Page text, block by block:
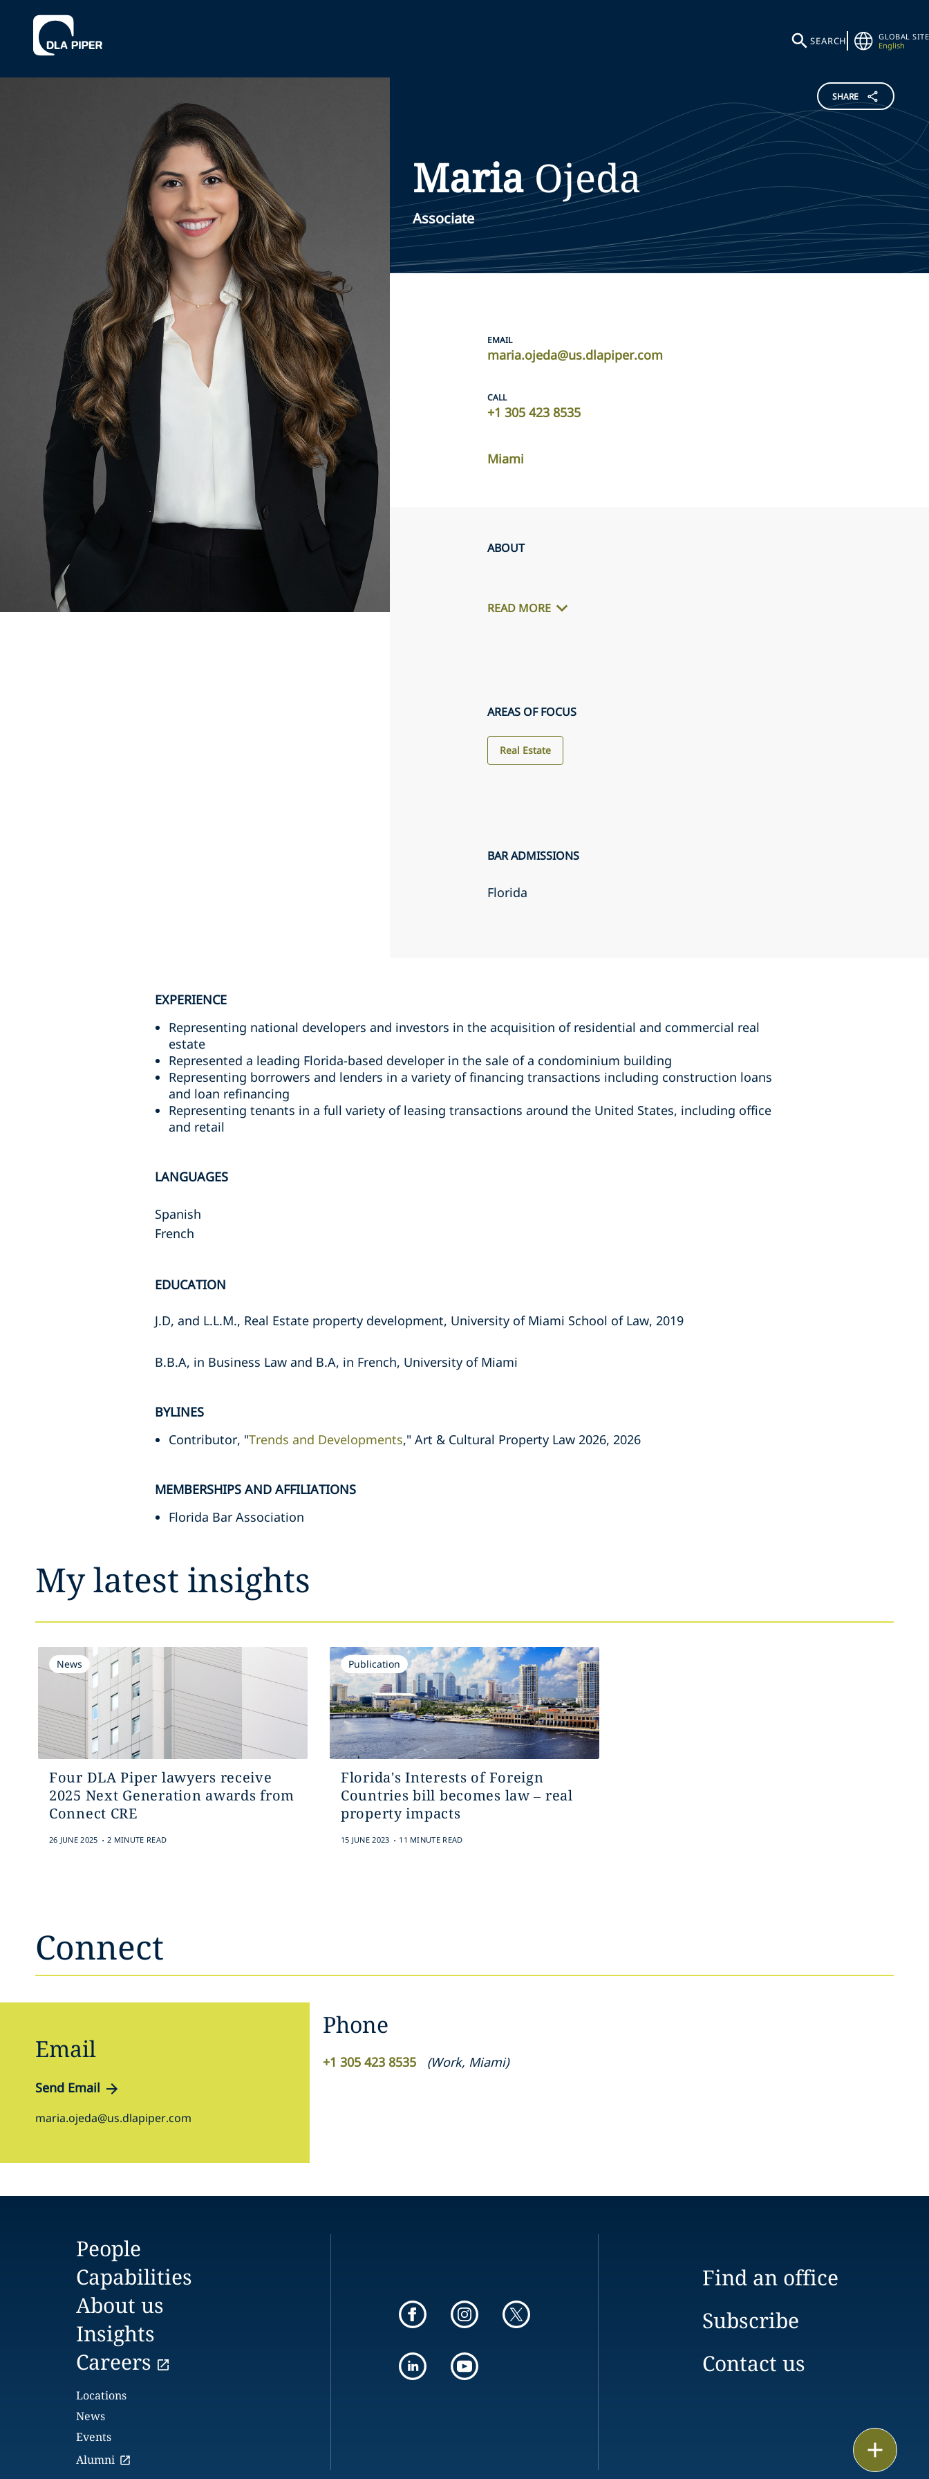
SEARCH
GLOBAL SITE
English
SHARE
MariaOjeda
Associate
EMAIL
maria.ojeda@us.dlapiper.com
CALL
+1 305 423 8535
Miami
ABOUT
READ MORE
AREAS OF FOCUS
Real Estate
BAR ADMISSIONS
Florida
EXPERIENCE
Representing national developers and investors in the acquisition of residential and commercial real
estate
Represented a leading Florida-based developer in the sale of a condominium building
Representing borrowers and lenders in a variety of financing transactions including construction loans
and loan refinancing
Representing tenants in a full variety of leasing transactions around the United States, including office
and retail
LANGUAGES
Spanish
French
EDUCATION
J.D, and L.L.M., Real Estate property development, University of Miami School of Law, 2019
B.B.A, in Business Law and B.A, in French, University of Miami
BYLINES
Contributor, "Trends and Developments," Art & Cultural Property Law 2026, 2026
MEMBERSHIPS AND AFFILIATIONS
Florida Bar Association
My latest insights
News
Four DLA Piper lawyers receive
2025 Next Generation awards from
Connect CRE
26 JUNE 2025 . 2 MINUTE READ
Publication
Florida's Interests of Foreign
Countries bill becomes law – real
property impacts
15 JUNE 2023 . 11 MINUTE READ
Connect
Email
Send Email
maria.ojeda@us.dlapiper.com
Phone
+1 305 423 8535 (Work, Miami)
People
Capabilities
About us
Insights
Careers
Locations
News
Events
Alumni
Find an office
Subscribe
Contact us